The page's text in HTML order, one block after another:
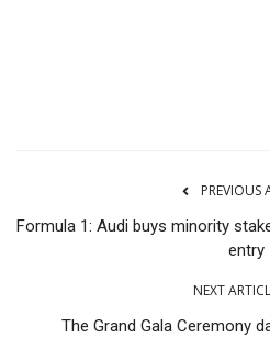
PREVIOUS
Formula 1: Audi buys minority
entry
NEXT
The Grand Gala Ceremony